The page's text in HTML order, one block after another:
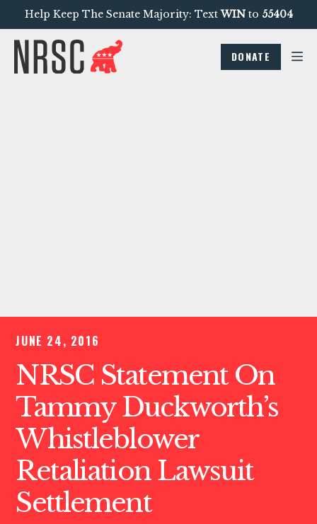
Help Keep The Senate Majority: TextWINto 55404
DONATE
JUNE 24, 2016
NRSC Statement On
Tammy Duckworth’s
Whistleblower
Retaliation Lawsuit
Settlement